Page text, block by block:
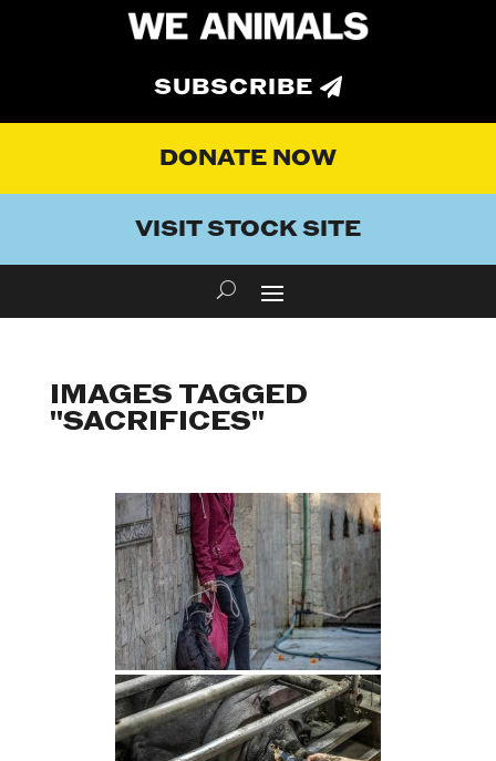
SUBSCRIBE
DONATE NOW
VISIT STOCK SITE
IMAGES TAGGED
"SACRIFICES"